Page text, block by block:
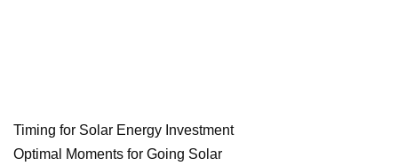
Timing for Solar Energy Investment
Optimal Moments for Going Solar